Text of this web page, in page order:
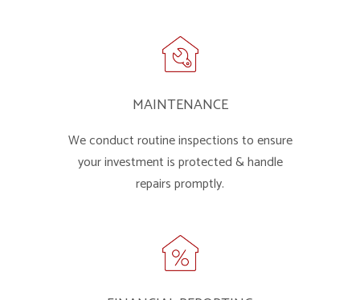
MAINTENANCE
We conduct routine inspections to ensure
your investment is protected & handle
repairs promptly.